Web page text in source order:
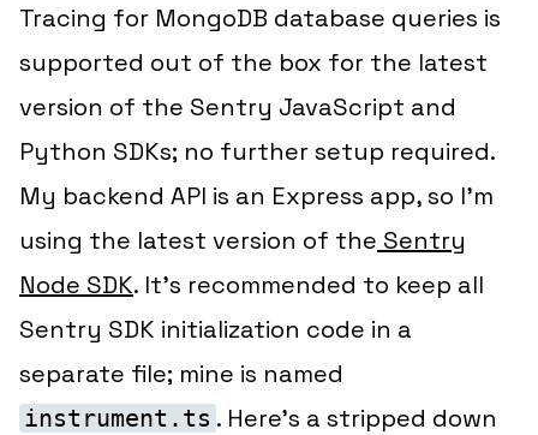
Tracing for MongoDB database queries is
supported out of the box for the latest
version of the Sentry JavaScript and
Python SDKs; no further setup required.
My backend API is an Express app, so I’m
using the latest version of the Sentry
Node SDK. It’s recommended to keep all
Sentry SDK initialization code in a
separate file; mine is named
instrument.ts . Here’s a stripped down